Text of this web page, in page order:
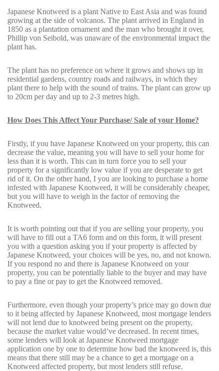
Japanese Knotweed is a plant Native to East Asia and was found
growing at the side of volcanos. The plant arrived in England in
1850 as a plantation ornament and the man who brought it over,
Phillip von Seibold, was unaware of the environmental impact the
plant has.
The plant has no preference on where it grows and shows up in
residential gardens, country roads and railways, in which they
plant there to help with the sound of trains. The plant can grow up
to 20cm per day and up to 2-3 metres high.
How Does This Affect Your Purchase/ Sale of your Home?
Firstly, if you have Japanese Knotweed on your property, this can
decrease the value, meaning you will have to sell your home for
less than it is worth. This can in turn force you to sell your
property for a significantly low value if you are desperate to get
rid of it. On the other hand, I you are looking to purchase a home
infested with Japanese Knotweed, it will be considerably cheaper,
but you will have to weigh in the factor of removing the
Knotweed.
It is worth pointing out that if you are selling your property, you
will have to fill out a TA6 form and on this form, it will present
you with a question asking you if your property is affected by
Japanese Knotweed, your choices will be yes, no, and not known.
If you respond no and there is Japanese Knotweed on your
property, you can be potentially liable to the buyer and may have
to pay a fine or pay to get the Knotweed removed.
Furthermore, even though your property’s price may go down due
to it being affected by Japanese Knotweed, most mortgage lenders
will not lend due to knotweed being present on the property,
because the market value would’ve decreased. In recent times,
some lenders will look at Japanese Knotweed mortgage
application one by one to determine how bad the knotweed is, this
means that there still may be a chance to get a mortgage on a
Knotweed affected property, but most lenders still refuse.